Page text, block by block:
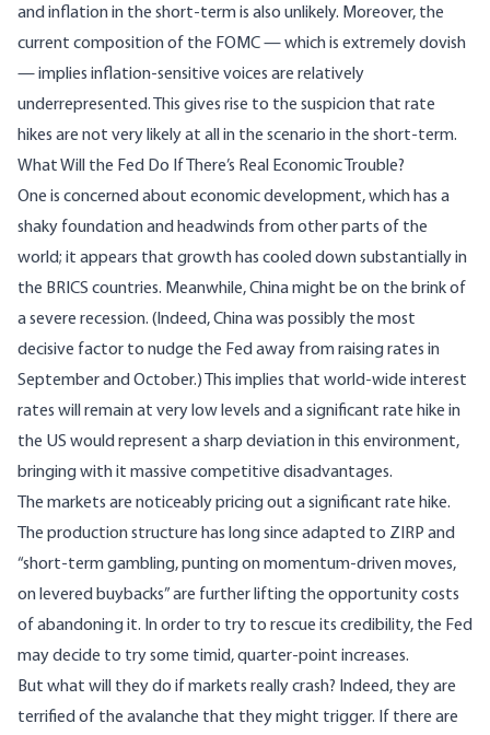
and inflation in the short-term is also unlikely. Moreover, the
current composition of the FOMC — which is extremely dovish
— implies inflation-sensitive voices are relatively
underrepresented. This gives rise to the suspicion that rate
hikes are not very likely at all in the scenario in the short-term.
What Will the Fed Do If There’s Real Economic Trouble?
One is concerned about economic development, which has a
shaky foundation and headwinds from other parts of the
world; it appears that growth has cooled down substantially in
the BRICS countries. Meanwhile, China might be on the brink of
a severe recession. (Indeed, China was possibly the most
decisive factor to nudge the Fed away from raising rates in
September and October.) This implies that world-wide interest
rates will remain at very low levels and a significant rate hike in
the US would represent a sharp deviation in this environment,
bringing with it massive competitive disadvantages.
The markets are noticeably pricing out a significant rate hike.
The production structure has long since adapted to ZIRP and
“short-term gambling, punting on momentum-driven moves,
on levered buybacks”are further lifting the opportunity costs
of abandoning it. In order to try to rescue its credibility, the Fed
may decide to try some timid, quarter-point increases.
But what will they do if markets really crash? Indeed, they are
terrified of the avalanche that they might trigger. If there are